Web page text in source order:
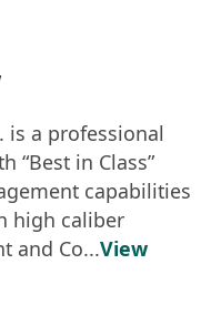
is a professional
“Best in Class”
capabilities
high caliber
and Co...View